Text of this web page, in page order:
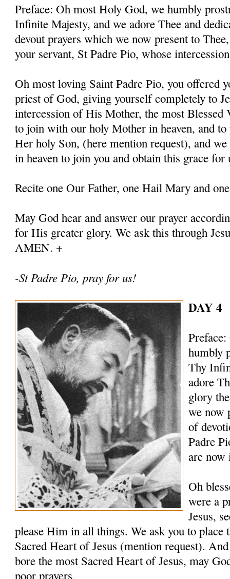
Preface: Oh most Holy God, we humbly
Infinite Majesty, and we adore Thee and
devout prayers which we now present to
your servant, St Padre Pio, whose
Oh most loving Saint Padre Pio, you offered
priest of God, giving yourself completely to
intercession of His Mother, the most
to join with our holy Mother in heaven, and to
Her holy Son, (here mention request), and
in heaven to join you and obtain this grace for
Recite one Our Father, one Hail Mary and
May God hear and answer our prayer
for His greater glory. We ask this through
AMEN. +
-St Padre Pio, pray for us!
DAY 4
humbly
Thy
adore
glory
we now
of
Padre
are
Oh
were a
Jesus,
please Him in all things. We ask you to place
Sacred Heart of Jesus (mention request).
bore the most Sacred Heart of Jesus, may
poor prayers.